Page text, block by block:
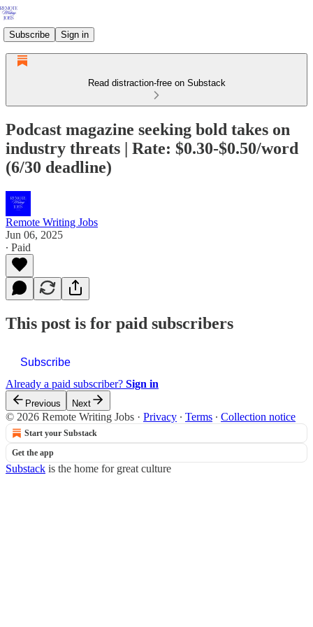
Subscribe Sign in
Read distraction-free on Substack
Podcast magazine seeking bold takes on
industry threats | Rate: $0.30-$0.50/word
(6/30 deadline)
Remote Writing Jobs
Jun 06, 2025
∙ Paid
This post is for paid subscribers
Subscribe
Already a paid subscriber? Sign in
Previous Next
© 2026 Remote Writing Jobs · Privacy ∙ Terms ∙ Collection notice
Start your Substack
Get the app
Substack is the home for great culture